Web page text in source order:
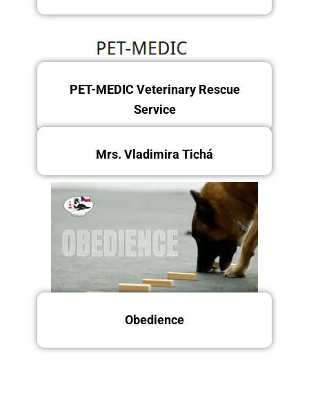
Sunday 14.12.2025
PET-MEDIC Veterinary Rescue
Service
Friday 12/12/2025
Mrs. Vladimira Tichá
Friday and Saturday 12 -
13.12.2025
Obedience